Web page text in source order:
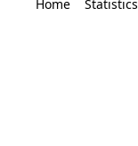
Home Statistics